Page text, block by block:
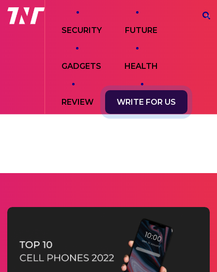
SECURITY FUTURE
GADGETS HEALTH
REVIEW WRITE FOR US